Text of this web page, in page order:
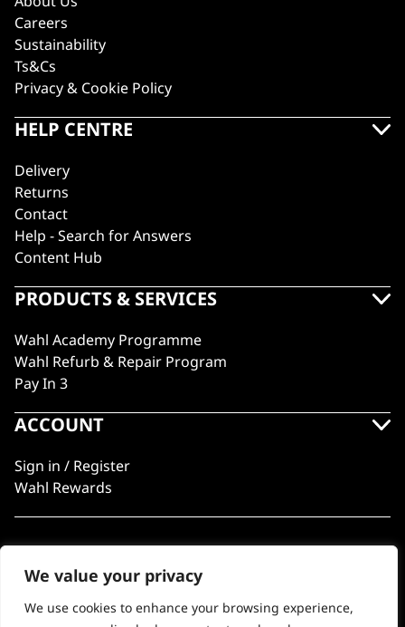
We value your privacy
We use cookies to enhance your browsing experience,
Careers
Sustainability
Ts&Cs
Privacy & Cookie Policy
HELP CENTRE
Delivery
Returns
Contact
Help - Search for Answers
Content Hub
PRODUCTS & SERVICES
Wahl Academy Programme
Wahl Refurb & Repair Program
Pay In 3
ACCOUNT
Sign in / Register
Wahl Rewards